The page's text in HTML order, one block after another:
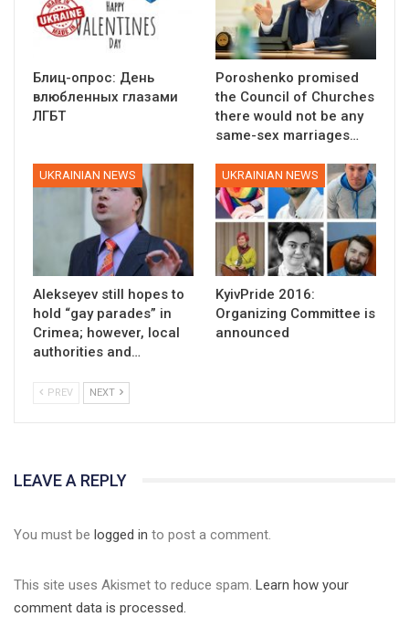
Блиц-опрос: День
влюбленных глазами
ЛГБТ
Poroshenko promised
the Council of Churches
there would not be any
same-sex marriages…
UKRAINIAN NEWS
Alekseyev still hopes to
hold “gay parades” in
Crimea; however, local
authorities and…
UKRAINIAN NEWS
KyivPride 2016:
Organizing Committee is
announced
PREV NEXT
LEAVE A REPLY
You must be logged in to post a comment.
This site uses Akismet to reduce spam. Learn how your
comment data is processed.